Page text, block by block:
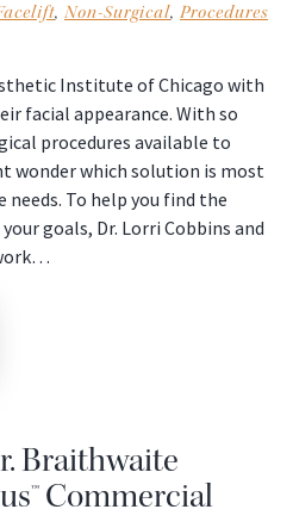
, Non-Surgical, Procedures
Institute of Chicago with
facial appearance. With so
procedures available to
wonder which solution is most
To help you find the
goals, Dr. Lorri Cobbins and
Braithwaite
Commercial